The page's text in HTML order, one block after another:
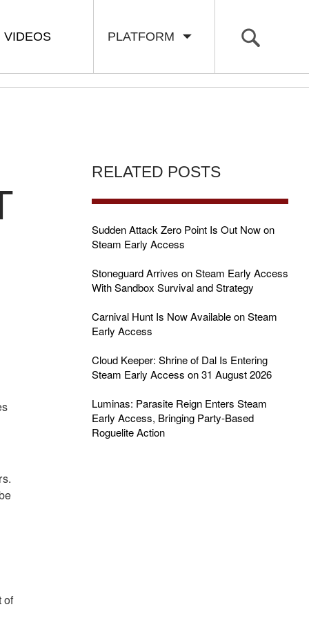
PLATFORM
VIDEOS
of
RELATED POSTS
Sudden Attack Zero Point Is Out Now on
Steam Early Access
Stoneguard Arrives on Steam Early Access
With Sandbox Survival and Strategy
Carnival Hunt Is Now Available on Steam
Early Access
Cloud Keeper: Shrine of Dal Is Entering
Steam Early Access on 31 August 2026
Luminas: Parasite Reign Enters Steam
Early Access, Bringing Party-Based
Roguelite Action